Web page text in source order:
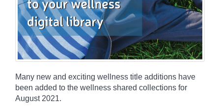
Many new and exciting wellness title additions have
been added to the wellness shared collections for
August 2021.